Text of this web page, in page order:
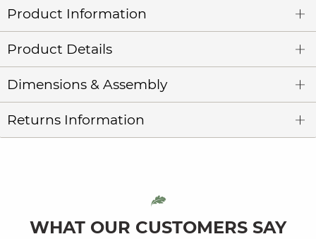
Product Information
Product Details
Dimensions & Assembly
Returns Information
WHAT OUR CUSTOMERS SAY